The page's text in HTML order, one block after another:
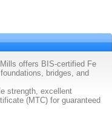
offers BIS-certified Fe
bridges, and
strength, excellent
(MTC) for guaranteed